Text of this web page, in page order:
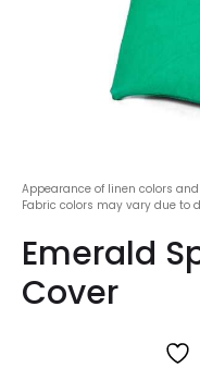
Appearance of linen colors
Fabric colors may vary due to
Emerald
Cover